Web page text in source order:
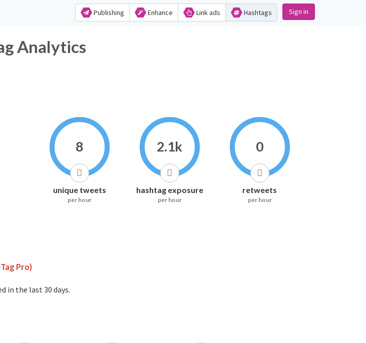
Publishing Enhance Link ads Hashtags Sign in
Analytics
8
unique tweets
per hour
2.1k
hashtag exposure
per hour
0
retweets
per hour
Pro)
in the last 30 days.